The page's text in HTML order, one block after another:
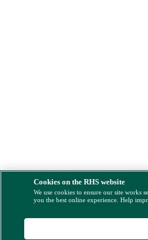
Cookies on the RHS website
We use cookies to ensure our site works
you the best online experience. Help